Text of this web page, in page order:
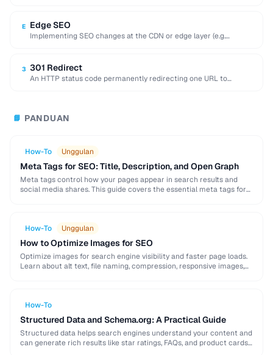
E Edge SEO
Implementing SEO changes at the CDN or edge layer (e.g.
3 301 Redirect
An HTTP status code permanently redirecting one URL to
📘 PANDUAN
How-To Unggulan
Meta Tags for SEO: Title, Description, and Open Graph
Meta tags control how your pages appear in search results and
social media shares. This guide covers the essential meta tags for
How-To Unggulan
How to Optimize Images for SEO
Optimize images for search engine visibility and faster page loads.
Learn about alt text, file naming, compression, responsive images,
How-To
Structured Data and Schema.org: A Practical Guide
Structured data helps search engines understand your content and
can generate rich results like star ratings, FAQs, and product cards.